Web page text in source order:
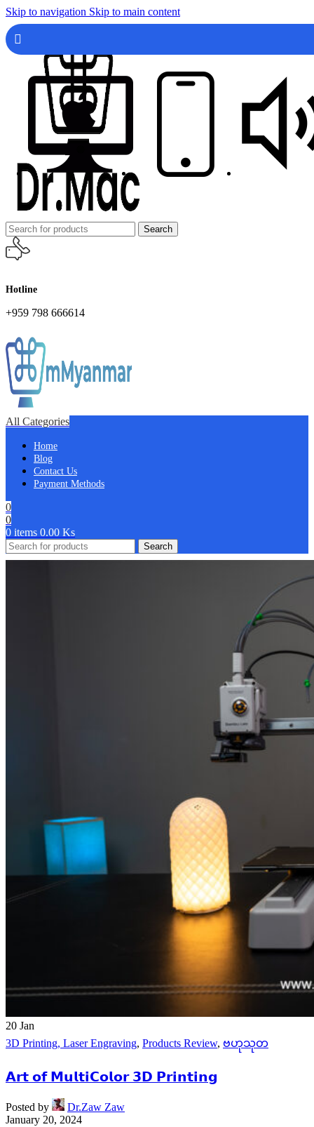
Skip to navigation Skip to main content
Search
Hotline
+959 798 666614
All Categories
Home
Blog
Contact Us
Payment Methods
0
0
0 items 0.00 Ks
Search
20 Jan
3D Printing, Laser Engraving, Products Review, ဗဟုသုတ
𝗔𝗿𝘁 𝗼𝗳 𝗠𝘂𝗹𝘁𝗶𝗖𝗼𝗹𝗼𝗿 𝟯𝗗 𝗣𝗿𝗶𝗻𝘁𝗶𝗻𝗴
Posted by
Dr.Zaw Zaw
January 20, 2024